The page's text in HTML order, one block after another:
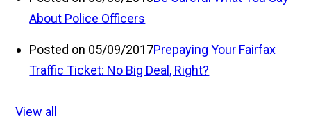
About Police Officers
Posted on 05/09/2017Prepaying Your Fairfax
Traffic Ticket: No Big Deal, Right?
View all